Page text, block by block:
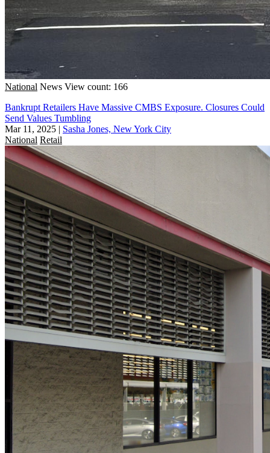
National News View count: 166
Bankrupt Retailers Have Massive CMBS Exposure. Closures Could
Send Values Tumbling
Mar 11, 2025 | Sasha Jones, New York City
National Retail